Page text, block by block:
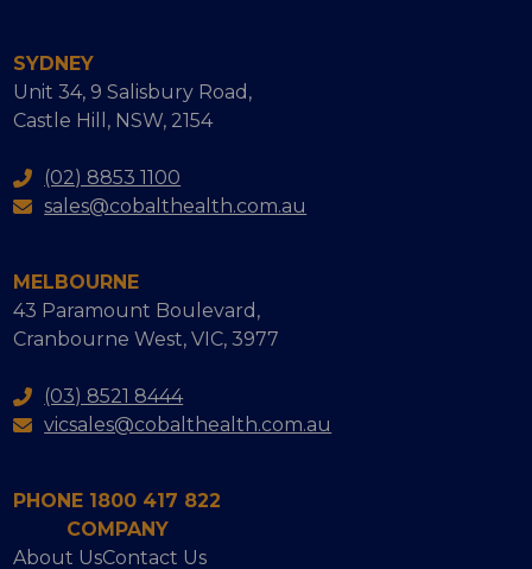
SYDNEY
Unit 34, 9 Salisbury Road,
Castle Hill, NSW, 2154
(02) 8853 1100
sales@cobalthealth.com.au
MELBOURNE
43 Paramount Boulevard,
Cranbourne West, VIC, 3977
(03) 8521 8444
vicsales@cobalthealth.com.au
PHONE 1800 417 822
COMPANY
About UsContact Us